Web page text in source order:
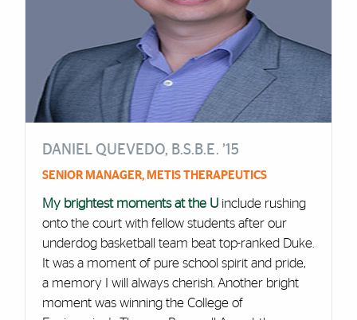
DANIEL QUEVEDO, B.S.B.E. ’15
SENIOR MANAGER, METIS THERAPEUTICS
My brightest moments at the U include rushing
onto the court with fellow students after our
underdog basketball team beat top-ranked Duke.
It was a moment of pure school spirit and pride,
a memory I will always cherish. Another bright
moment was winning the College of